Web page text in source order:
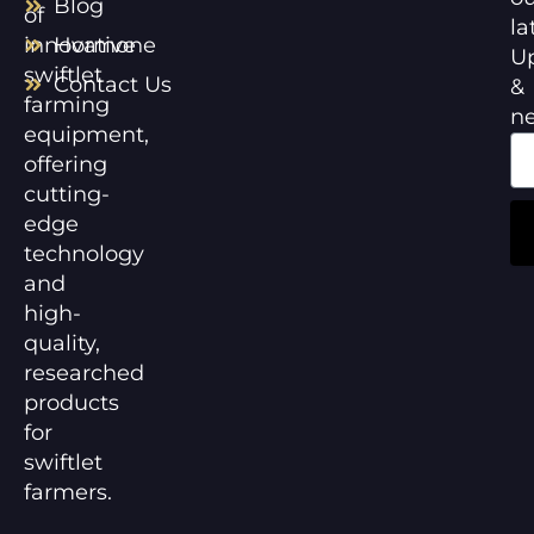
of
innovative
swiftlet
farming
equipment,
offering
cutting-
edge
technology
and
high-
quality,
researched
products
for
swiftlet
farmers.
Blog
Hormone
Contact Us
&